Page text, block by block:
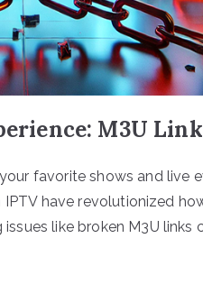
M3U
favorite shows and live
have revolutionized
like broken M3U links